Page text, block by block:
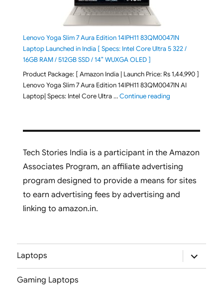
Lenovo Yoga Slim 7 Aura Edition 14IPH11 83QM0047IN
Laptop Launched in India [ Specs: Intel Core Ultra 5 322 /
16GB RAM / 512GB SSD / 14″ WUXGA OLED ]
Product Package: [ Amazon India | Launch Price: Rs 1,44,990 ]
Lenovo Yoga Slim 7 Aura Edition 14IPH11 83QM0047IN AI
Laptop| Specs: Intel Core Ultra …Continue reading"Lenovo Yoga
Tech Stories India is a participant in the Amazon
Associates Program, an affiliate advertising
program designed to provide a means for sites
to earn advertising fees by advertising and
linking to amazon.in.
Laptops
expand
child
menu
Gaming Laptops